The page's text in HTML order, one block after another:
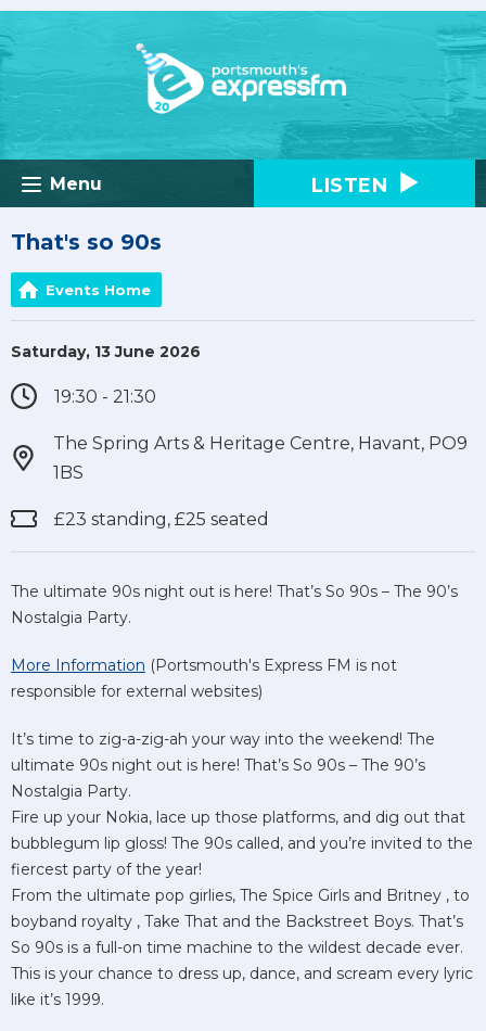
Menu LISTEN
That's so 90s
Events Home
Saturday, 13 June 2026
19:30 - 21:30
The Spring Arts & Heritage Centre, Havant, PO9
1BS
£23 standing, £25 seated
The ultimate 90s night out is here! That’s So 90s – The 90’s
Nostalgia Party.
More Information (Portsmouth's Express FM is not
responsible for external websites)
It’s time to zig-a-zig-ah your way into the weekend! The
ultimate 90s night out is here! That’s So 90s – The 90’s
Nostalgia Party.
Fire up your Nokia, lace up those platforms, and dig out that
bubblegum lip gloss! The 90s called, and you’re invited to the
fiercest party of the year!
From the ultimate pop girlies, The Spice Girls and Britney , to
boyband royalty , Take That and the Backstreet Boys. That’s
So 90s is a full-on time machine to the wildest decade ever.
This is your chance to dress up, dance, and scream every lyric
like it’s 1999.